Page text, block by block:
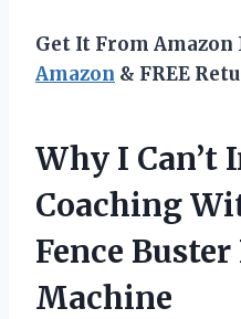
Get It From Amazon
Amazon & FREE
Why I Can’t
Coaching
Fence
Machine